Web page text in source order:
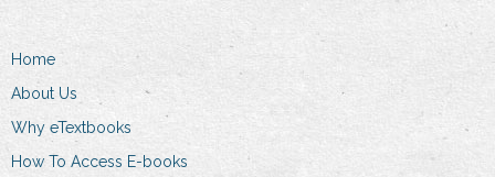
Home
About Us
Why eTextbooks
How To Access E-books